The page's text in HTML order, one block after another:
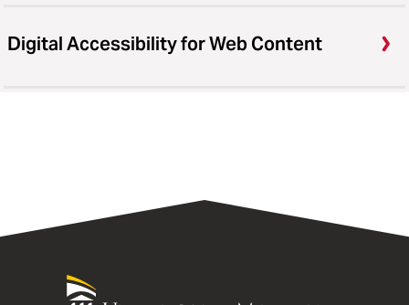
Digital Accessibility for Web Content
University